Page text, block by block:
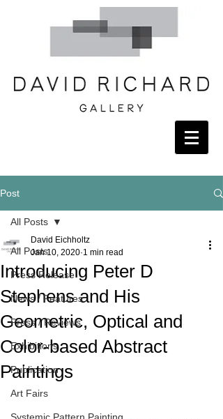
Post
All Posts
Press Release
News / Features
Press / Reviews
Exhibitions
Publication
Art Fairs
All Posts
Introducing Peter D
Stephens and His
Geometric, Optical and
Color-based Abstract
Paintings
David Eichholtz
Jan 10, 2020 1 min read